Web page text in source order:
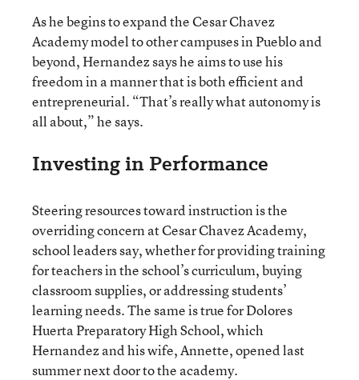
As he begins to expand the Cesar Chavez
Academy model to other campuses in Pueblo and
beyond, Hernandez says he aims to use his
freedom in a manner that is both efficient and
entrepreneurial. “That’s really what autonomy is
all about,” he says.
Investing in Performance
Steering resources toward instruction is the
overriding concern at Cesar Chavez Academy,
school leaders say, whether for providing training
for teachers in the school’s curriculum, buying
classroom supplies, or addressing students’
learning needs. The same is true for Dolores
Huerta Preparatory High School, which
Hernandez and his wife, Annette, opened last
summer next door to the academy.